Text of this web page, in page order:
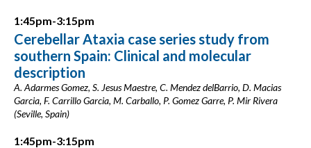
1:45pm-3:15pm
Cerebellar Ataxia case series study from
southern Spain: Clinical and molecular
description
A. Adarmes Gomez, S. Jesus Maestre, C. Mendez delBarrio, D. Macias
Garcia, F. Carrillo Garcia, M. Carballo, P. Gomez Garre, P. Mir Rivera
(Seville, Spain)
1:45pm-3:15pm